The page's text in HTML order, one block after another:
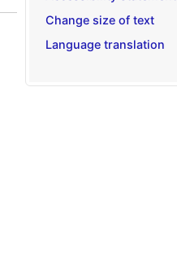
Change size of text
Language translation